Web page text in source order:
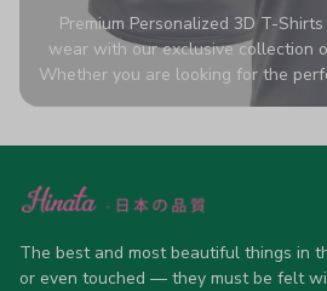
Premium Personalized 3D T-
wear with our exclusive collection
Whether you are looking for the
a bold statement piece for your
high-quality blend of 65%
advanced 360-degree all-over
allow 5-7 business days for
designs below and wear your
The best and most beautiful things in
or even touched — they must be felt